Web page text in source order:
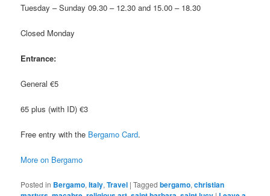
Tuesday – Sunday 09.30 – 12.30 and 15.00 – 18.30
Closed Monday
Entrance:
General €5
65 plus (with ID) €3
Free entry with the Bergamo Card.
More on Bergamo
Posted in Bergamo,Italy,Travel |Tagged bergamo,christian